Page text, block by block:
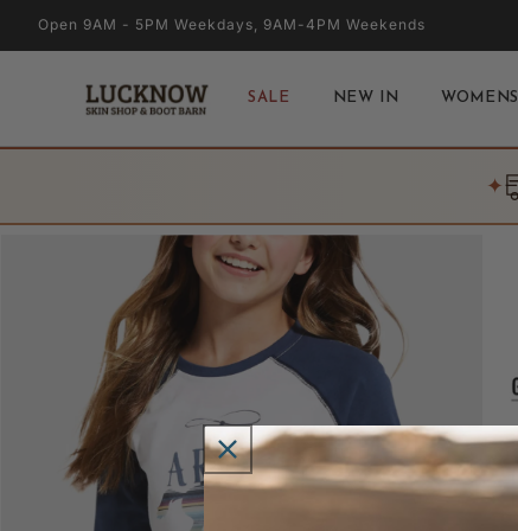
Skip to
content
Open 9AM - 5PM Weekdays, 9AM-4PM Weekends
SALE NEW IN WOMENS
✦